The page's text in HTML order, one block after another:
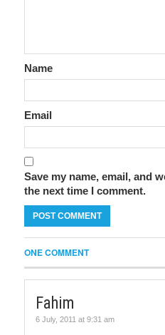
Name
Email
Save my name, email, and
the next time I comment.
ONE COMMENT
Fahim
6 July, 2011 at 9:31 am